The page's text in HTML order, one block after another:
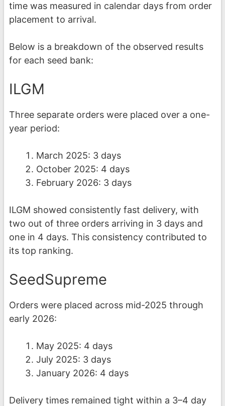
time was measured in calendar days from order
placement to arrival.
Below is a breakdown of the observed results
for each seed bank:
ILGM
Three separate orders were placed over a one-
year period:
March 2025: 3 days
October 2025: 4 days
February 2026: 3 days
ILGM showed consistently fast delivery, with
two out of three orders arriving in 3 days and
one in 4 days. This consistency contributed to
its top ranking.
SeedSupreme
Orders were placed across mid-2025 through
early 2026:
May 2025: 4 days
July 2025: 3 days
January 2026: 4 days
Delivery times remained tight within a 3–4 day